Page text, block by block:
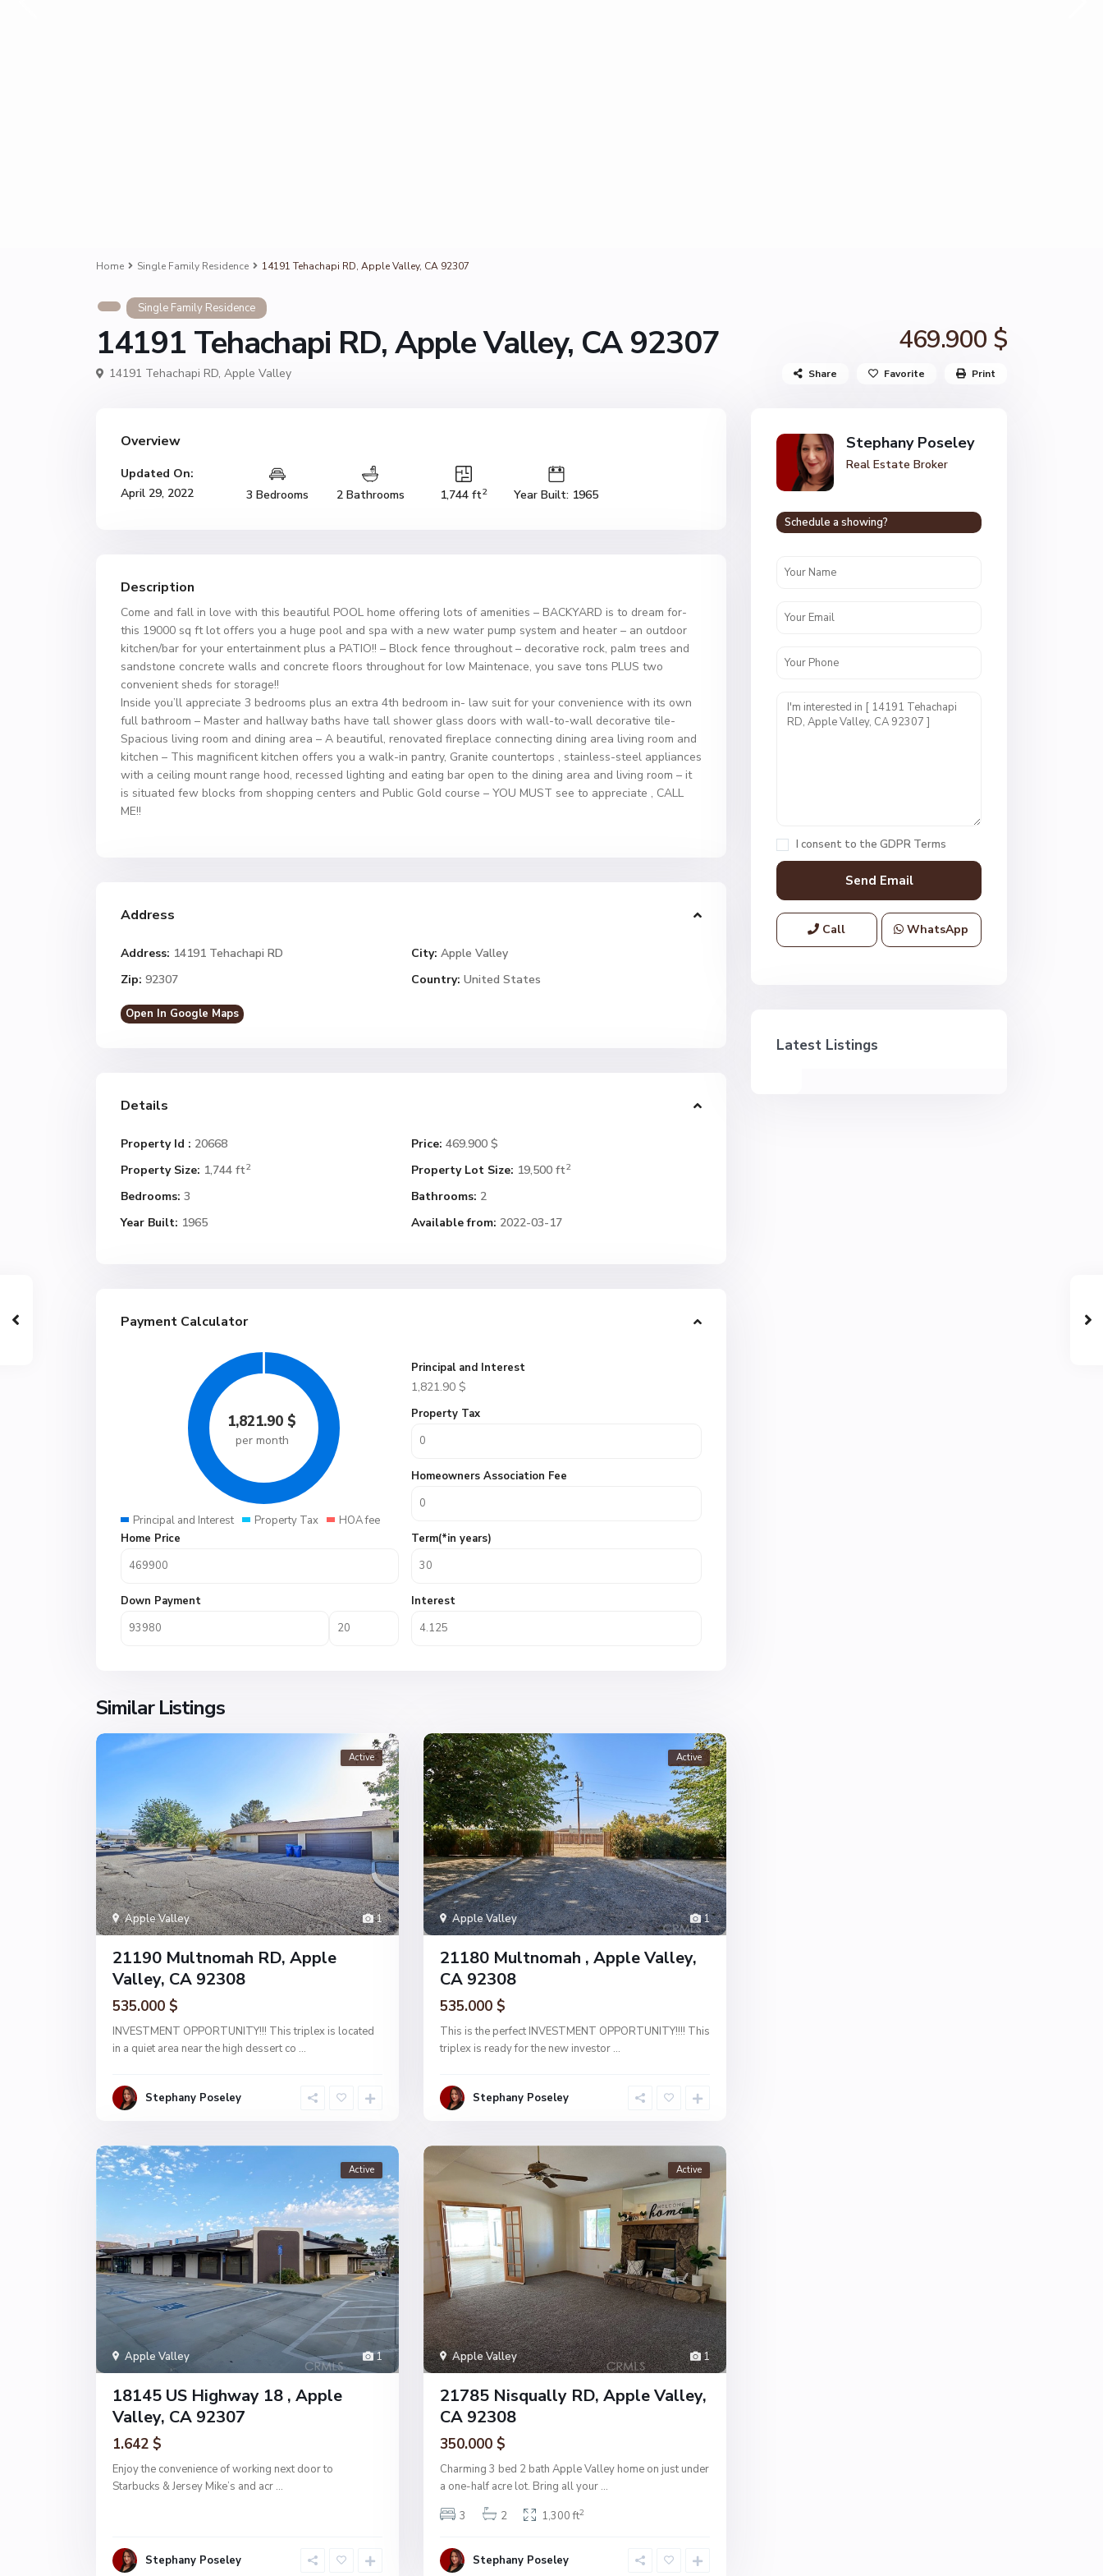
Home Single Family Residence 14191 Tehachapi RD, Apple Valley, CA 92307
Single Family Residence
14191 Tehachapi RD, Apple Valley, CA 92307 469.900 $
14191 Tehachapi RD, Apple Valley Share Favorite Print
Overview
Updated On:
April 29, 2022
3 Bedrooms 2 Bathrooms 1,744 ft2 Year Built: 1965
Description
Come and fall in love with this beautiful POOL home offering lots of amenities – BACKYARD is to dream for-
this 19000 sq ft lot offers you a huge pool and spa with a new water pump system and heater – an outdoor
kitchen/bar for your entertainment plus a PATIO!! – Block fence throughout – decorative rock, palm trees and
sandstone concrete walls and concrete floors throughout for low Maintenace, you save tons PLUS two
convenient sheds for storage!!
Inside you’ll appreciate 3 bedrooms plus an extra 4th bedroom in- law suit for your convenience with its own
full bathroom – Master and hallway baths have tall shower glass doors with wall-to-wall decorative tile-
Spacious living room and dining area – A beautiful, renovated fireplace connecting dining area living room and
kitchen – This magnificent kitchen offers you a walk-in pantry, Granite countertops , stainless-steel appliances
with a ceiling mount range hood, recessed lighting and eating bar open to the dining area and living room – it
is situated few blocks from shopping centers and Public Gold course – YOU MUST see to appreciate , CALL
ME!!
Address
Address: 14191 Tehachapi RD City: Apple Valley
Zip: 92307 Country: United States
Open In Google Maps
Details
Property Id : 20668 Price: 469.900 $
Property Size: 1,744 ft2 Property Lot Size: 19,500 ft2
Bedrooms: 3 Bathrooms: 2
Year Built: 1965 Available from: 2022-03-17
Payment Calculator
1,821.90 $
per month
Principal and Interest Property Tax HOA fee
Principal and Interest
1,821.90 $
Property Tax
Homeowners Association Fee
Home Price
Down Payment
Term(*in years)
Interest
Similar Listings
1
Apple Valley
Active
21190 Multnomah RD, Apple
Valley, CA 92308
535.000 $
INVESTMENT OPPORTUNITY!!! This triplex is located
in a quiet area near the high dessert co ...
Stephany Poseley
1
Apple Valley
Active
21180 Multnomah , Apple Valley,
CA 92308
535.000 $
This is the perfect INVESTMENT OPPORTUNITY!!!! This
triplex is ready for the new investor ...
Stephany Poseley
1
Apple Valley
Active
18145 US Highway 18 , Apple
Valley, CA 92307
1.642 $
Enjoy the convenience of working next door to
Starbucks & Jersey Mike’s and acr ...
Stephany Poseley
1
Apple Valley
Active
21785 Nisqually RD, Apple Valley,
CA 92308
350.000 $
Charming 3 bed 2 bath Apple Valley home on just under
a one-half acre lot. Bring all your ...
3
2 1,300 ft2
Stephany Poseley
Stephany Poseley
Real Estate Broker
Schedule a showing?
I consent to the GDPR Terms
Call WhatsApp
Latest Listings